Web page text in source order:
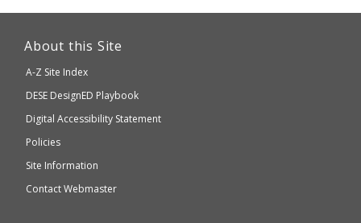
which
About this Site
A-Z Site Index
Department
of
Elementary
and
Secondary
DESE DesignED Playbook
Digital Accessibility Statement
Policies
Site Information
Contact Webmaster